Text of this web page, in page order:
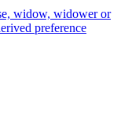
widow, widower or
preference